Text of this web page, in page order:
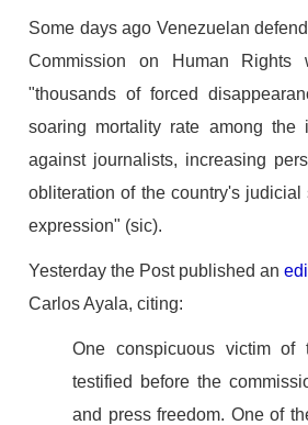
Some days ago Venezuelan
Commission on Human
"thousands of forced
soaring mortality rate among the
against journalists, increasing
obliteration of the country's
expression" (sic).
Yesterday the Post published an
Carlos Ayala, citing:
One conspicuous victim of
testified before the
and press freedom. One of